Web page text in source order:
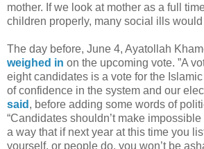
mother. If we look at mother as a full
children properly, many social ills would
The day before, June 4, Ayatollah
weighed in on the upcoming vote. ”A
eight candidates is a vote for the
of confidence in the system and our
said , before adding some words of
“Candidates shouldn’t make
a way that if next year at this time you
yourself, or people do, you won’t be